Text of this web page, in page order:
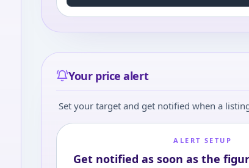
Your price alert
Set your target and get notified when a
ALERT SETUP
Get notified as soon as the